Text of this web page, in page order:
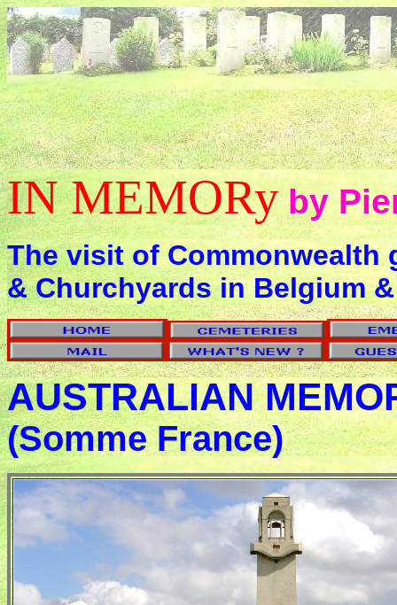
IN MEMORy by
The visit of Commonwealth
& Churchyards in Belgium
AUSTRALIAN
(Somme France)